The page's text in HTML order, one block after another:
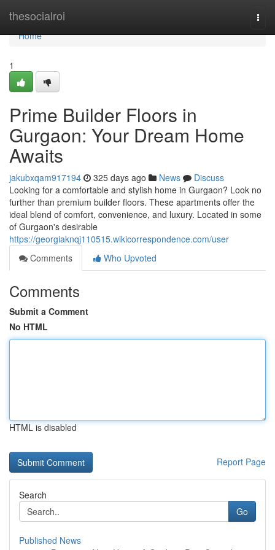
thesocialroi
Home
Home
1
Prime Builder Floors in
Gurgaon: Your Dream Home
Awaits
jakubxqam917194 325 days ago News
Discuss
Looking for a comfortable and stylish home in Gurgaon? Look no
further than premium builder floors. These apartments offer the
ideal blend of comfort, convenience, and luxury. Located in some
of Gurgaon's desirable
https://georgiaknqj110515.wikicorrespondence.com/user
Comments
Who Upvoted
Comments
Submit a Comment
No HTML
HTML is disabled
Report Page
Search
Go
Published News